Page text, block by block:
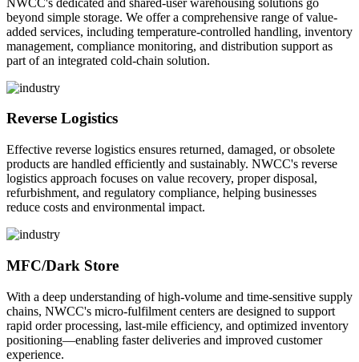
beyond simple storage. We offer a comprehensive range of value-
added services, including temperature-controlled handling, inventory
management, compliance monitoring, and distribution support as
part of an integrated cold-chain solution.
Reverse Logistics
Effective reverse logistics ensures returned, damaged, or obsolete
products are handled efficiently and sustainably. NWCC's reverse
logistics approach focuses on value recovery, proper disposal,
refurbishment, and regulatory compliance, helping businesses
reduce costs and environmental impact.
MFC/Dark Store
With a deep understanding of high-volume and time-sensitive supply
chains, NWCC's micro-fulfilment centers are designed to support
rapid order processing, last-mile efficiency, and optimized inventory
positioning—enabling faster deliveries and improved customer
experience.